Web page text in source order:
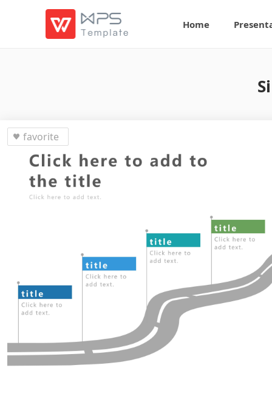
Home
favorite